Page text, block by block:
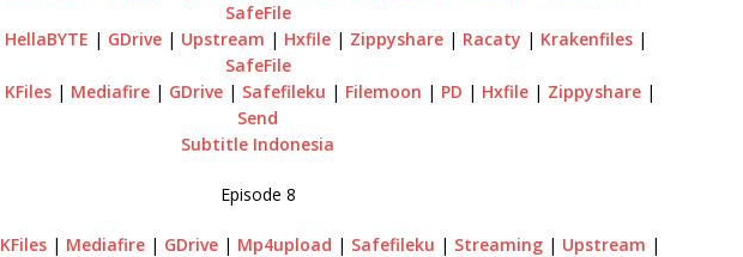
SafeFile
HellaBYTE | GDrive | Upstream | Hxfile | Zippyshare | Racaty | Krakenfiles |
SafeFile
KFiles| Mediafire| GDrive| Safefileku | Filemoon | PD | Hxfile| Zippyshare|
Send
Subtitle Indonesia
Episode 8
KFiles| Mediafire| GDrive| Mp4upload | Safefileku | Streaming| Upstream |